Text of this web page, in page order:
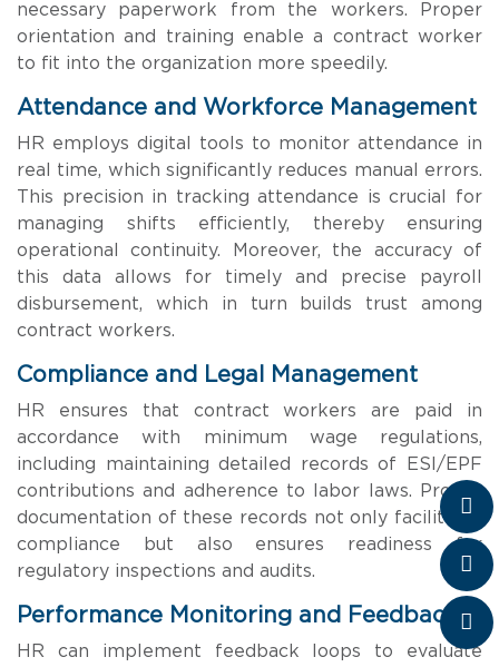
necessary paperwork from the workers. Proper
orientation and training enable a contract worker
to fit into the organization more speedily.
Attendance and Workforce Management
HR employs digital tools to monitor attendance in
real time, which significantly reduces manual errors.
This precision in tracking attendance is crucial for
managing shifts efficiently, thereby ensuring
operational continuity. Moreover, the accuracy of
this data allows for timely and precise payroll
disbursement, which in turn builds trust among
contract workers.
Compliance and Legal Management
HR ensures that contract workers are paid in
accordance with minimum wage regulations,
including maintaining detailed records of ESI/EPF
contributions and adherence to labor laws. Proper
documentation of these records not only facilitates
compliance but also ensures readiness for
regulatory inspections and audits.
Performance Monitoring and Feedback
HR can implement feedback loops to evaluate